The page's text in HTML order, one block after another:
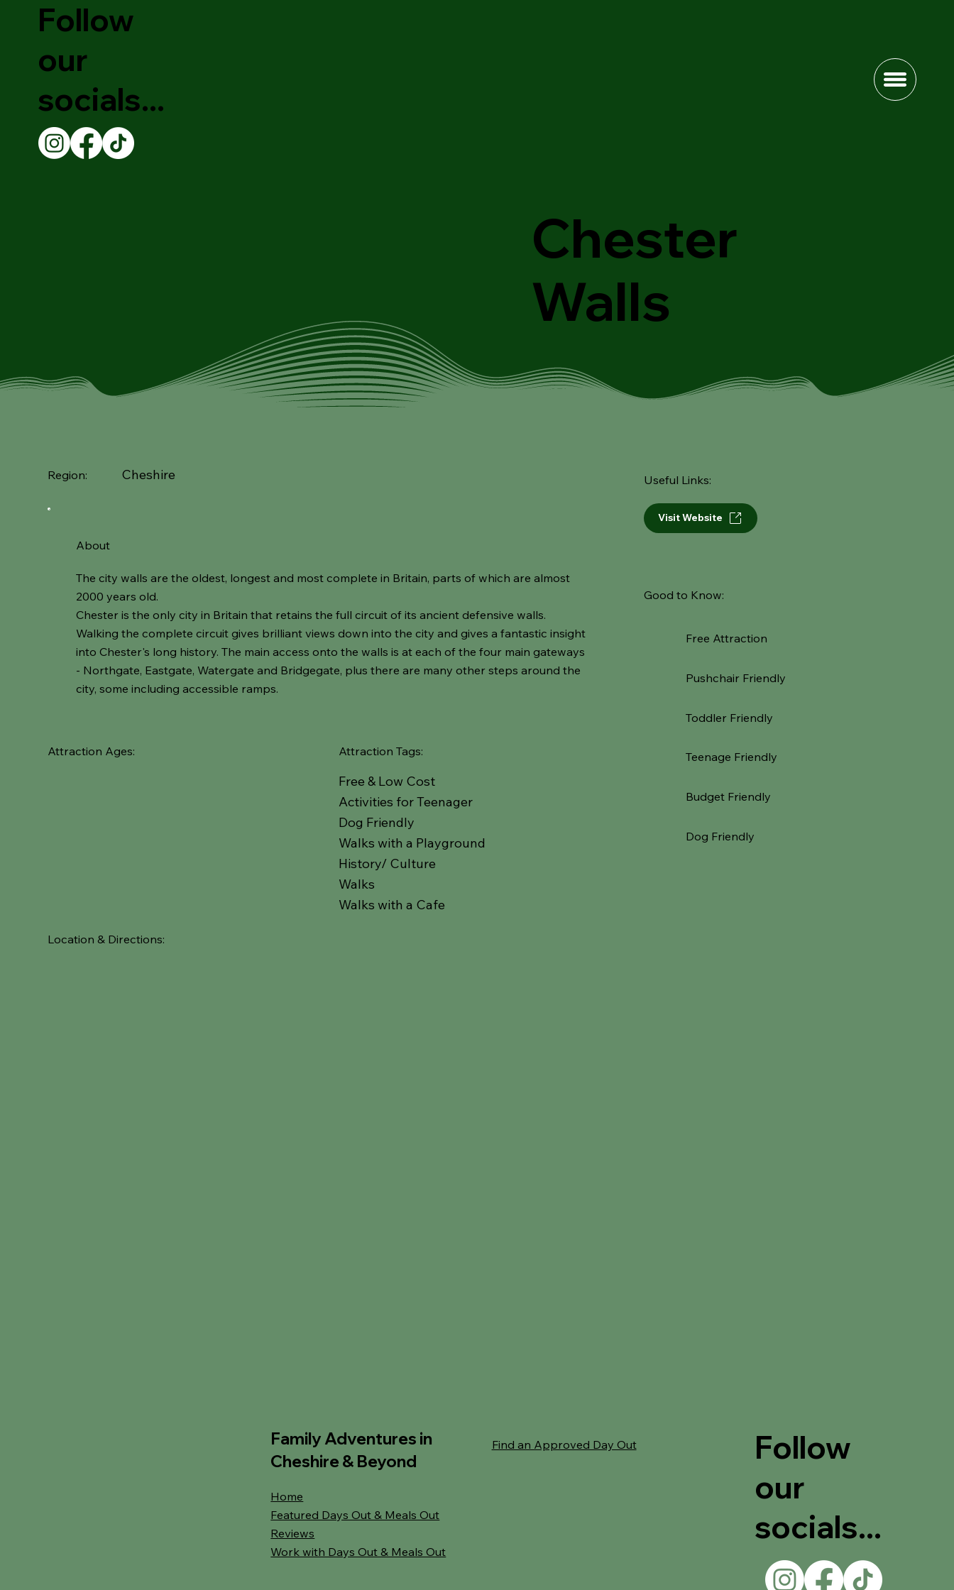
Follow
our
socials...
Chester
Walls
The city walls are the oldest, longest and most complete in Britain, parts of which are almost
2000 years old.
Chester is the only city in Britain that retains the full circuit of its ancient defensive walls.
Walking the complete circuit gives brilliant views down into the city and gives a fantastic insight
into Chester's long history. The main access onto the walls is at each of the four main gateways
- Northgate, Eastgate, Watergate and Bridgegate, plus there are many other steps around the
city, some including accessible ramps.
About
Useful Links:
Visit Website
Good to Know:
Free Attraction
Pushchair Friendly
Toddler Friendly
Teenage Friendly
Budget Friendly
Dog Friendly
Region: Cheshire
Attraction Tags:
Free & Low Cost
Activities for Teenager
Dog Friendly
Walks with a Playground
History/ Culture
Walks
Walks with a Cafe
Attraction Ages:
Location & Directions:
Family Adventures in
Cheshire & Beyond
Home
Featured Days Out & Meals Out
Reviews
Work with Days Out & Meals Out
Find an Approved Day Out
Follow
our
socials...